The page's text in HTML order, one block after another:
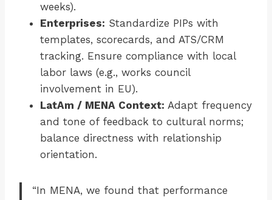
weeks).
Enterprises: Standardize PIPs with
templates, scorecards, and ATS/CRM
tracking. Ensure compliance with local
labor laws (e.g., works council
involvement in EU).
LatAm / MENA Context: Adapt frequency
and tone of feedback to cultural norms;
balance directness with relationship
orientation.
“In MENA, we found that performance